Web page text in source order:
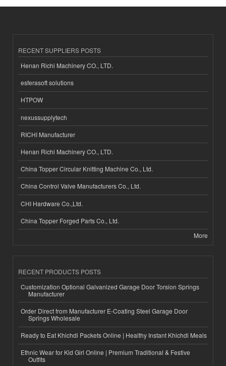
RECENT SUPPLIERS POSTS
Henan Richi Machinery CO., LTD.
esferasoft solutions
HTPOW
nexussupplytech
RICHI Manufacturer
Henan Richi Machinery CO., LTD.
China Topper Circular Knitting Machine Co., Ltd.
China Control Valve Manufacturers Co., Ltd.
CHI Hardware Co.,Ltd.
China Topper Forged Parts Co., Ltd.
More
RECENT PRODUCTS POSTS
Customization Optional Galvanized Garage Door Torsion Springs
Manufacturer
Order Direct from Manufacturer E-Coating Steel Garage Door
Springs Wholesale
Ready to Eat Khichdi Packets Online | Healthy Instant Khichdi Meals
Ethnic Wear for Kid Girl Online | Premium Traditional & Festive
Outfits